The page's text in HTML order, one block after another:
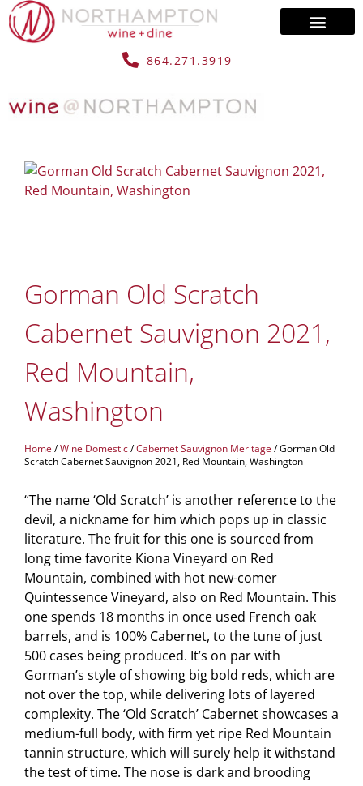
864.271.3919
Gorman Old Scratch
Cabernet Sauvignon 2021,
Red Mountain,
Washington
Home /Wine Domestic/Cabernet Sauvignon Meritage / Gorman Old
Scratch Cabernet Sauvignon 2021, Red Mountain, Washington
“The name ‘Old Scratch’ is another reference to the
devil, a nickname for him which pops up in classic
literature. The fruit for this one is sourced from
long time favorite Kiona Vineyard on Red
Mountain, combined with hot new-comer
Quintessence Vineyard, also on Red Mountain. This
one spends 18 months in once used French oak
barrels, and is 100% Cabernet, to the tune of just
500 cases being produced. It’s on par with
Gorman’s style of showing big bold reds, which are
not over the top, while delivering lots of layered
complexity. The ‘Old Scratch’ Cabernet showcases a
medium-full body, with firm yet ripe Red Mountain
tannin structure, which will surely help it withstand
the test of time. The nose is dark and brooding